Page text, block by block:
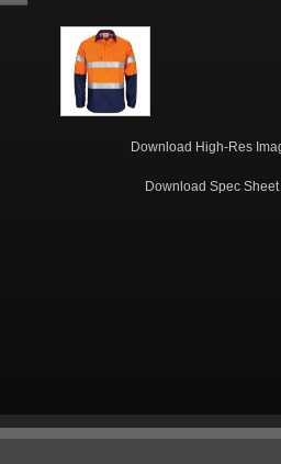
Download High-Res
Download Spec Sheet